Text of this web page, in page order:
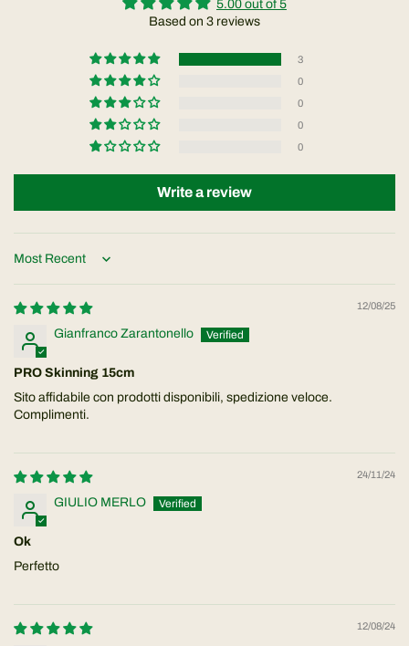
5.00 out of 5
Based on 3 reviews
3
0
0
0
0
Write a review
Sort by
12/08/25
Gianfranco Zarantonello
PRO Skinning 15cm
Sito affidabile con prodotti disponibili, spedizione veloce.
Complimenti.
24/11/24
GIULIO MERLO
Ok
Perfetto
12/08/24